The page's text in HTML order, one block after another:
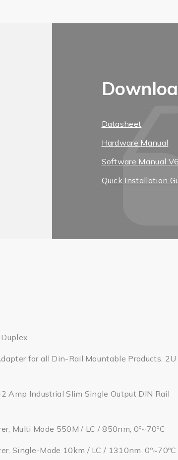
Datasheet
Hardware Manual
Software Manual
Quick Installation
for all Din-Rail Mountable Products, 2U
Amp Industrial Slim Single Output DIN Rail
Multi Mode 550M / LC / 850nm, 0º~70ºC
Single-Mode 10km / LC / 1310nm, 0º~70ºC